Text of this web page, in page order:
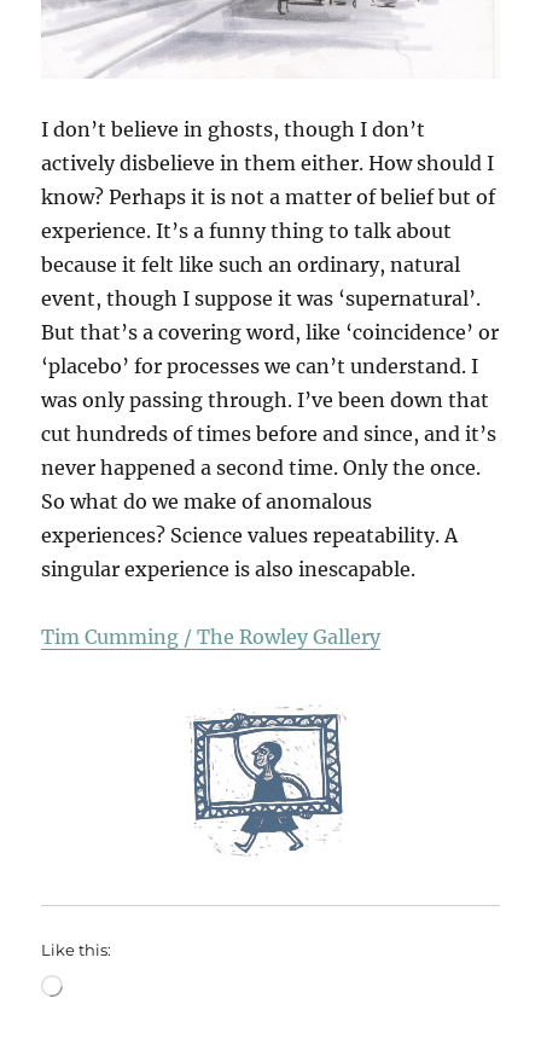
I don’t believe in ghosts, though I don’t
actively disbelieve in them either. How should I
know? Perhaps it is not a matter of belief but of
experience. It’s a funny thing to talk about
because it felt like such an ordinary, natural
event, though I suppose it was ‘supernatural’.
But that’s a covering word, like ‘coincidence’ or
‘placebo’ for processes we can’t understand. I
was only passing through. I’ve been down that
cut hundreds of times before and since, and it’s
never happened a second time. Only the once.
So what do we make of anomalous
experiences? Science values repeatability. A
singular experience is also inescapable.
Tim Cumming / The Rowley Gallery
Like this:
Loading…